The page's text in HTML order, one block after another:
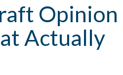
Opinion
Actually